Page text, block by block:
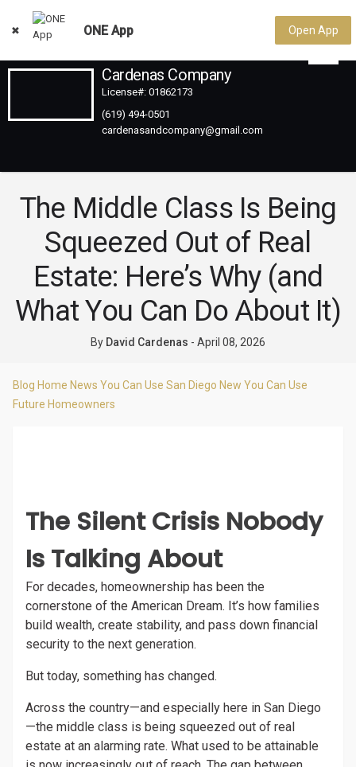
ONE App Open App
Cardenas Company
License#: 01862173
(619) 494-0501
The Middle Class Is Being
Squeezed Out of Real
Estate: Here’s Why (and
What You Can Do About It)
By David Cardenas - April 08, 2026
Blog Home News You Can Use San Diego New You Can Use
Future Homeowners
The Silent Crisis Nobody
Is Talking About
For decades, homeownership has been the
cornerstone of the American Dream. It’s how families
build wealth, create stability, and pass down financial
security to the next generation.
But today, something has changed.
Across the country—and especially here in San Diego
—the middle class is being squeezed out of real
estate at an alarming rate. What used to be attainable